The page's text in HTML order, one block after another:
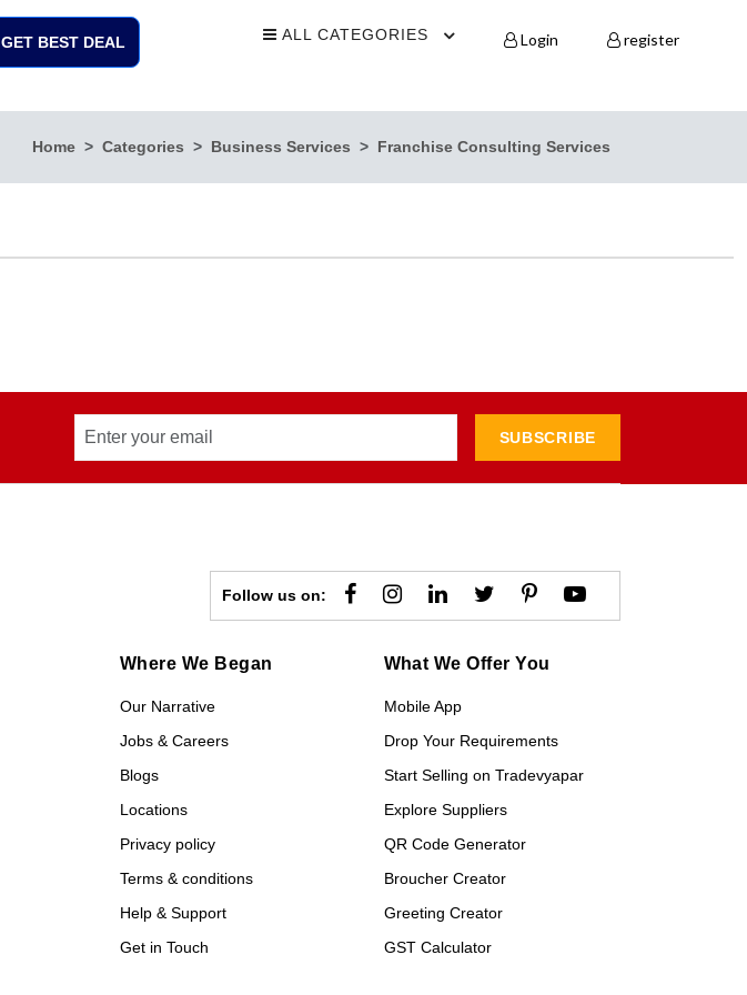
GET BEST DEAL ALL CATEGORIES Login register
Home Categories Business Services Franchise Consulting Services
SUBSCRIBE
Follow us on:
Where We Began
Our Narrative
Jobs & Careers
Blogs
Locations
Privacy policy
Terms & conditions
Help & Support
Get in Touch
What We Offer You
Mobile App
Drop Your Requirements
Start Selling on Tradevyapar
Explore Suppliers
QR Code Generator
Broucher Creator
Greeting Creator
GST Calculator